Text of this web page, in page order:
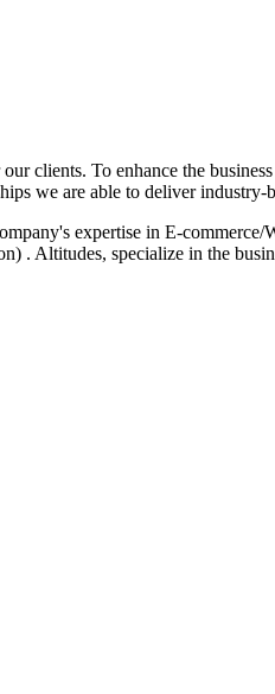
clients. To enhance the
we are able to deliver industry-
expertise in E-
. Altitudes, specialize in the